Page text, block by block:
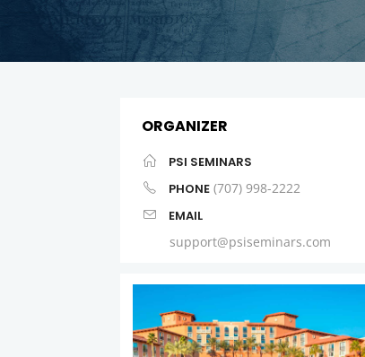
ORGANIZER
PSI SEMINARS
PHONE (707) 998-2222
EMAIL
support@psiseminars.com